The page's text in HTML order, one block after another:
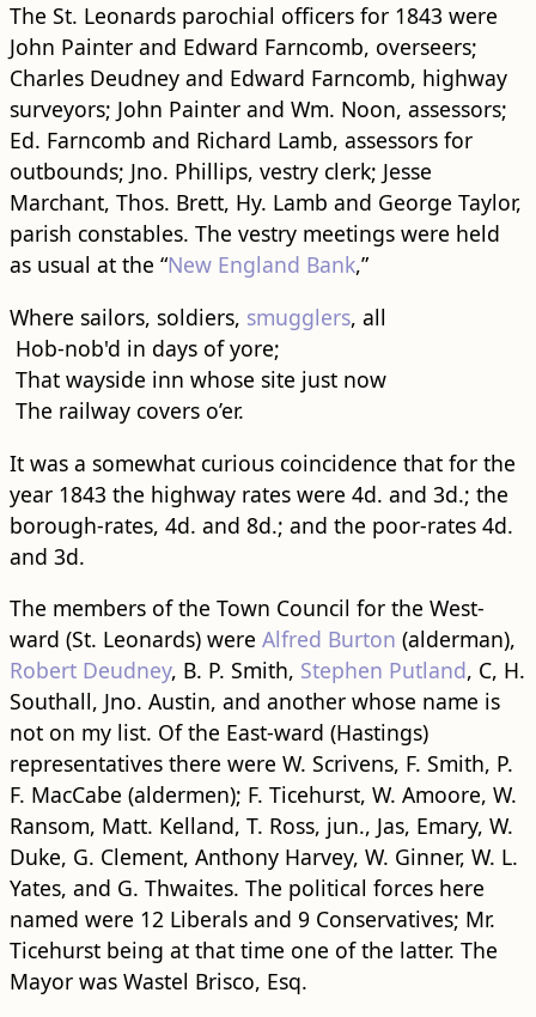
The St. Leonards parochial officers for 1843 were
John Painter and Edward Farncomb, overseers;
Charles Deudney and Edward Farncomb, highway
surveyors; John Painter and Wm. Noon, assessors;
Ed. Farncomb and Richard Lamb, assessors for
outbounds; Jno. Phillips, vestry clerk; Jesse
Marchant, Thos. Brett, Hy. Lamb and George Taylor,
parish constables. The vestry meetings were held
as usual at the “New England Bank,”
Where sailors, soldiers, smugglers, all
Hob-nob'd in days of yore;
That wayside inn whose site just now
The railway covers o’er.
It was a somewhat curious coincidence that for the
year 1843 the highway rates were 4d. and 3d.; the
borough-rates, 4d. and 8d.; and the poor-rates 4d.
and 3d.
The members of the Town Council for the West-
ward (St. Leonards) were Alfred Burton (alderman),
Robert Deudney, B. P. Smith, Stephen Putland, C, H.
Southall, Jno. Austin, and another whose name is
not on my list. Of the East-ward (Hastings)
representatives there were W. Scrivens, F. Smith, P.
F. MacCabe (aldermen); F. Ticehurst, W. Amoore, W.
Ransom, Matt. Kelland, T. Ross, jun., Jas, Emary, W.
Duke, G. Clement, Anthony Harvey, W. Ginner, W. L.
Yates, and G. Thwaites. The political forces here
named were 12 Liberals and 9 Conservatives; Mr.
Ticehurst being at that time one of the latter. The
Mayor was Wastel Brisco, Esq.